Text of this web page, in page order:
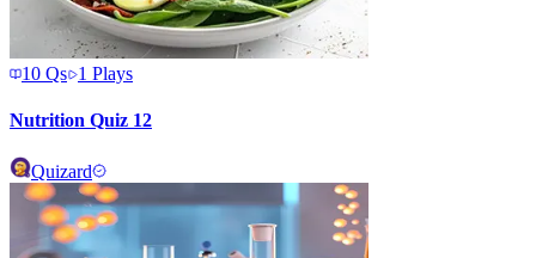
10 Qs 1 Plays
Nutrition Quiz 12
Quizard